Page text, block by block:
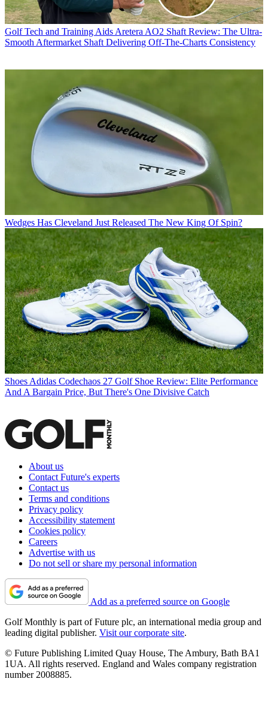
Golf Tech and Training Aids Aretera AO2 Shaft Review: The Ultra-
Smooth Aftermarket Shaft Delivering Off-The-Charts Consistency
Wedges Has Cleveland Just Released The New King Of Spin?
Shoes Adidas Codechaos 27 Golf Shoe Review: Elite Performance
And A Bargain Price, But There's One Divisive Catch
About us
Contact Future's experts
Contact us
Terms and conditions
Privacy policy
Accessibility statement
Cookies policy
Careers
Advertise with us
Do not sell or share my personal information
Add as a preferred source on Google
Golf Monthly is part of Future plc, an international media group and
leading digital publisher. Visit our corporate site.
© Future Publishing Limited Quay House, The Ambury, Bath BA1
1UA. All rights reserved. England and Wales company registration
number 2008885.